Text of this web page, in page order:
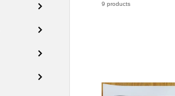
9 products